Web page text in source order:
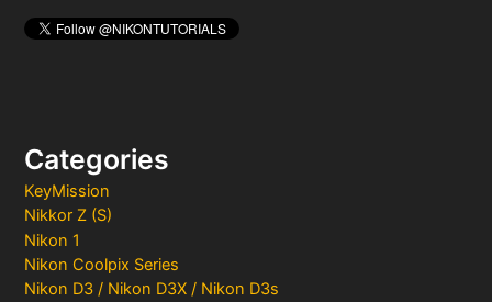
Categories
KeyMission
Nikkor Z (S)
Nikon 1
Nikon Coolpix Series
Nikon D3 / Nikon D3X / Nikon D3s